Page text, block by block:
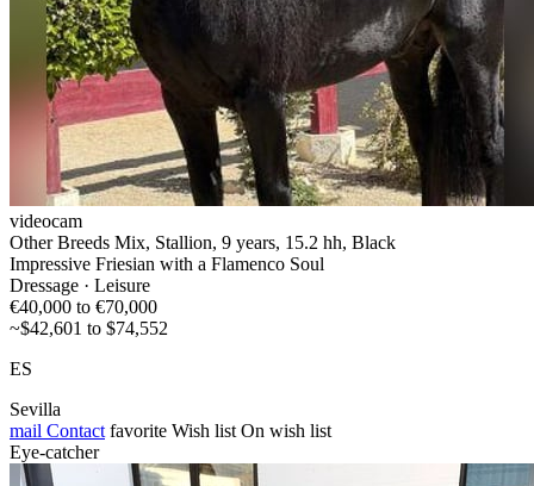
videocam
Other Breeds Mix, Stallion, 9 years, 15.2 hh, Black
Impressive Friesian with a Flamenco Soul
Dressage · Leisure
€40,000 to €70,000
~$42,601 to $74,552
ES
Sevilla
mail Contact favorite Wish list On wish list
Eye-catcher